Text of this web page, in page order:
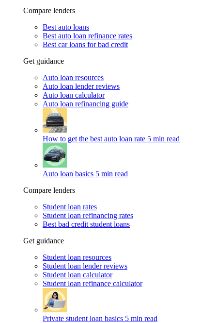
Compare lenders
Best auto loans
Best auto loan refinance rates
Best car loans for bad credit
Get guidance
Auto loan resources
Auto loan lender reviews
Auto loan calculator
Auto loan refinancing guide
How to get the best auto loan rate 5 min read
Auto loan basics 5 min read
Compare lenders
Student loan rates
Student loan refinancing rates
Best bad credit student loans
Get guidance
Student loan resources
Student loan lender reviews
Student loan calculator
Student loan refinance calculator
Private student loan basics 5 min read